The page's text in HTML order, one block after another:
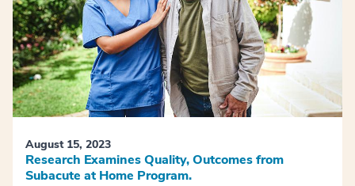
August 15, 2023
Research Examines Quality, Outcomes from
Subacute at Home Program.